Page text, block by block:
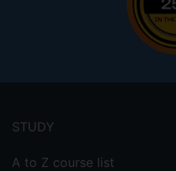
menu
STUDY
A to Z course list